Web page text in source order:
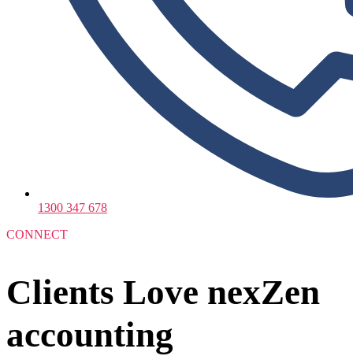
1300 347 678
CONNECT
Clients Love nexZen
accounting